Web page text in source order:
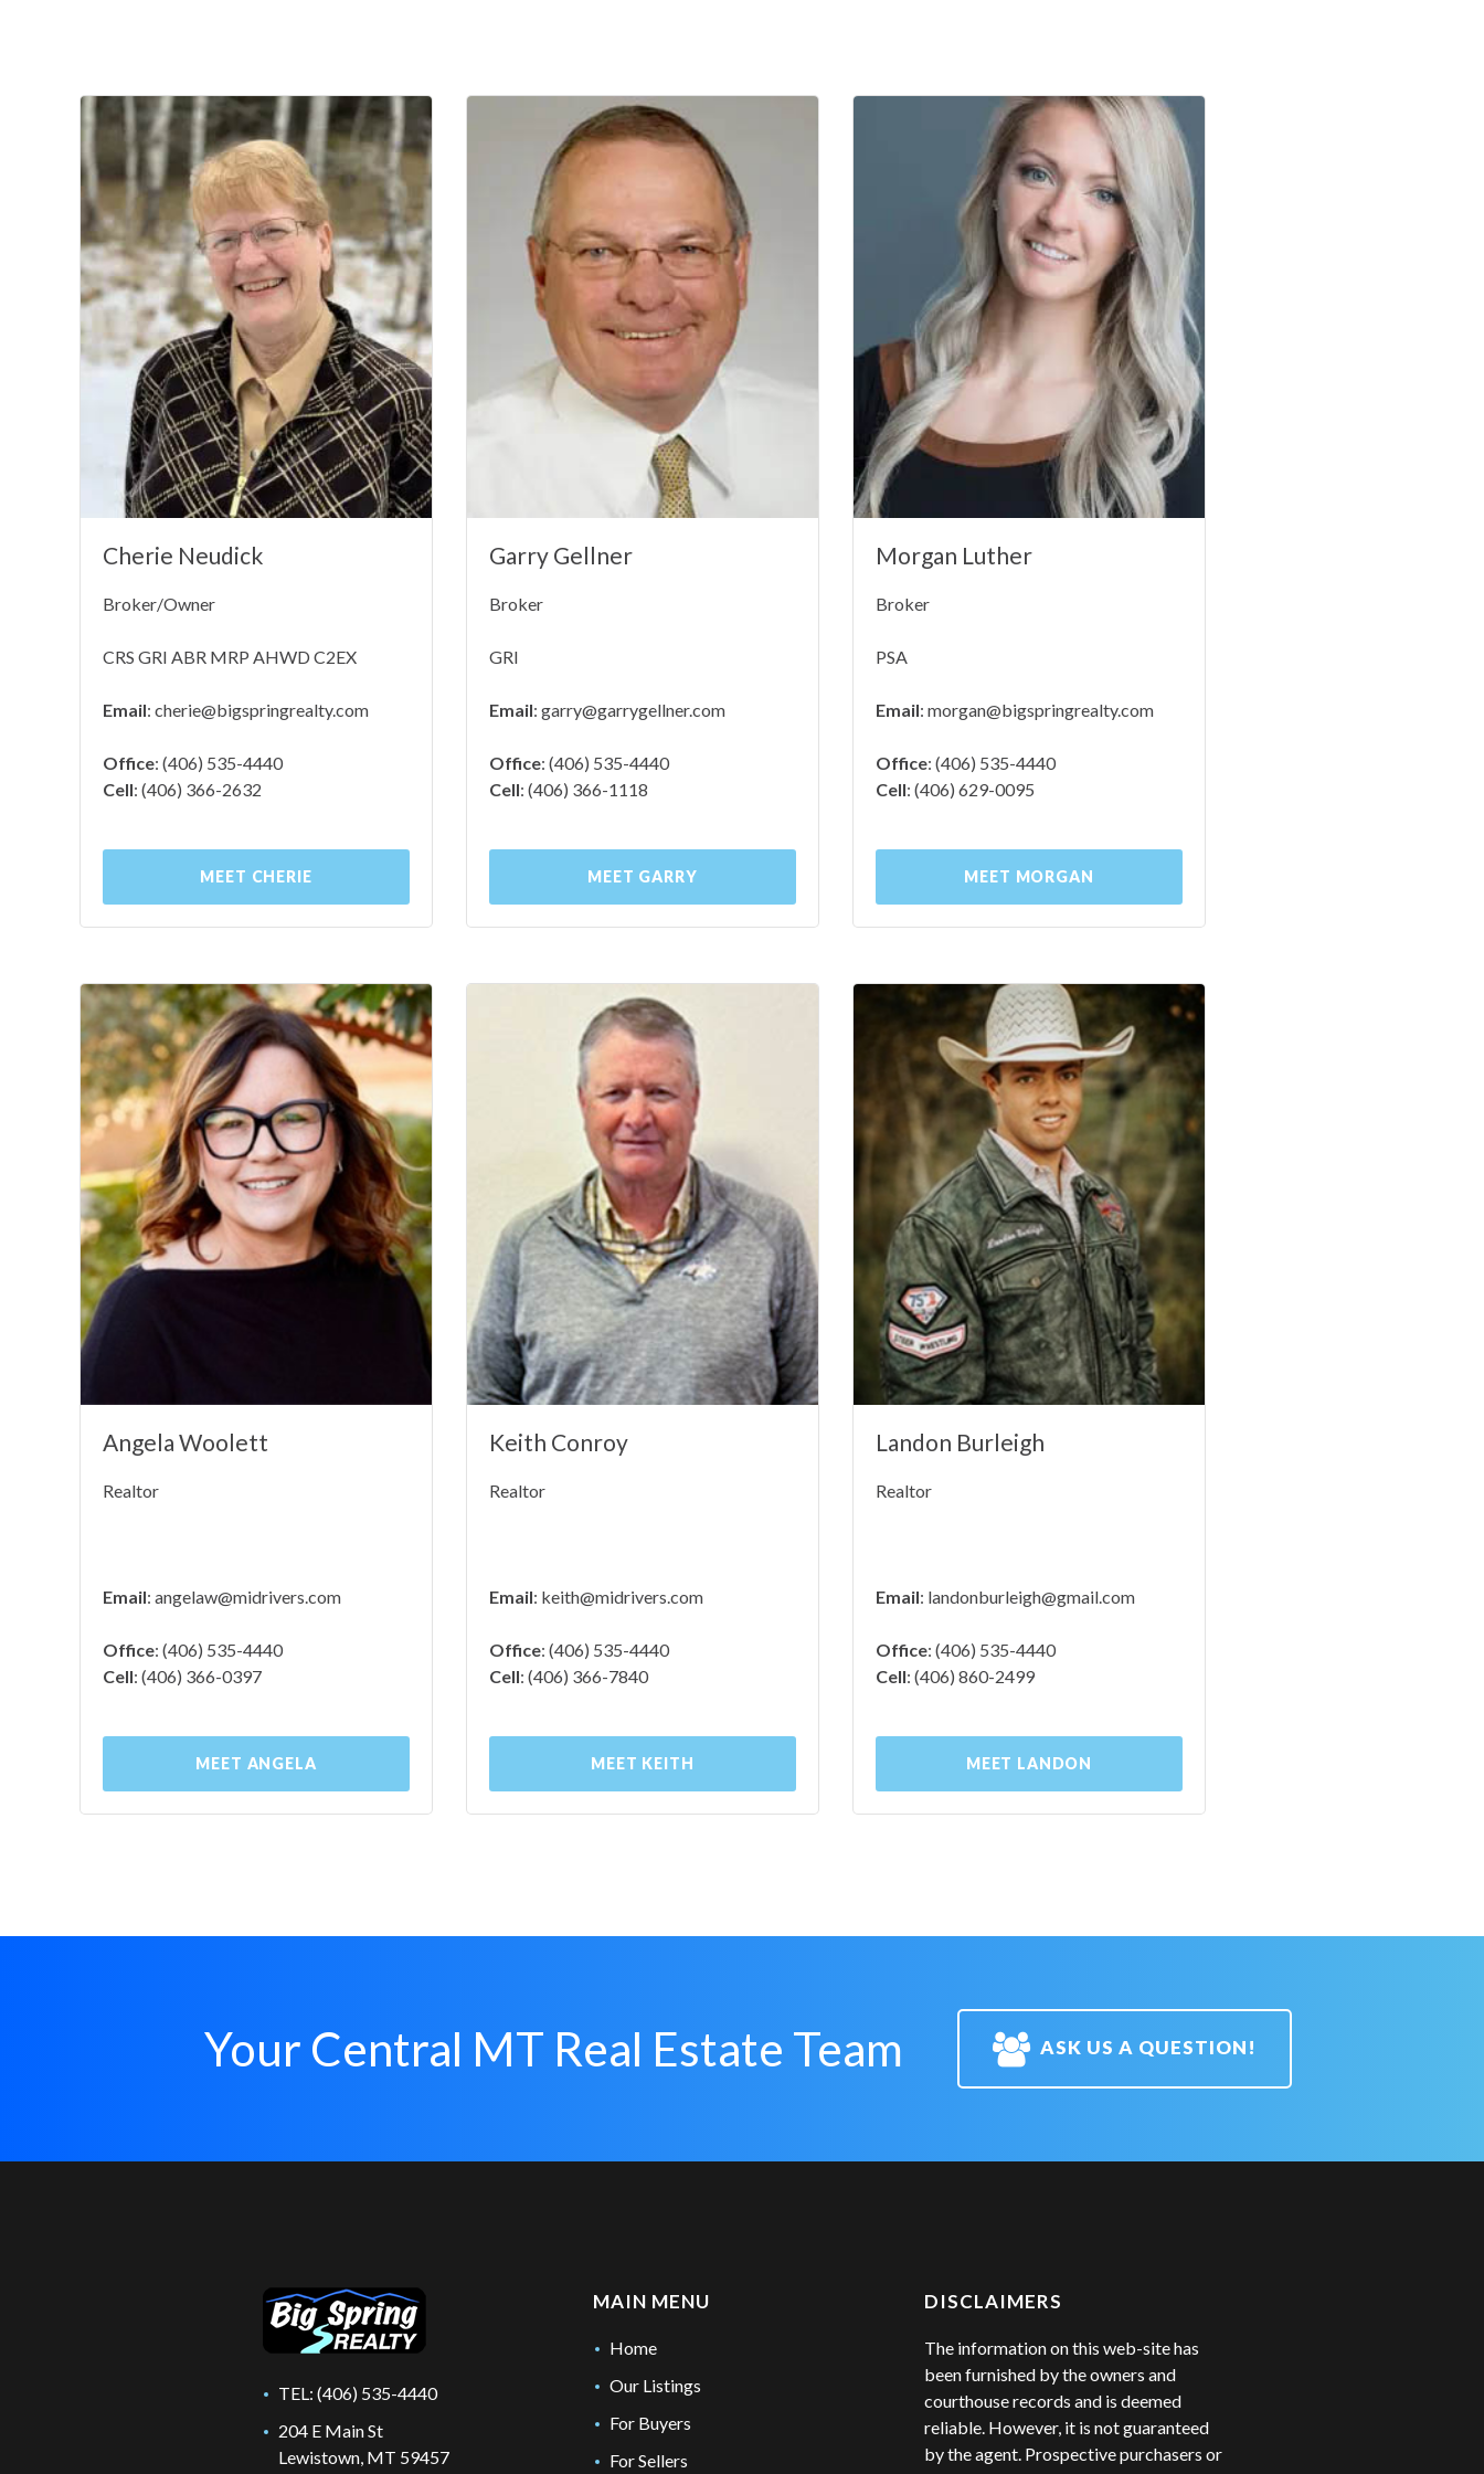
Cherie Neudick
Broker/Owner
CRS GRI ABR MRP AHWD C2EX
Email: cherie@bigspringrealty.com
Office: (406) 535-4440
Cell: (406) 366-2632
MEET CHERIE
Garry Gellner
Broker
GRI
Email: garry@garrygellner.com
Office: (406) 535-4440
Cell: (406) 366-1118
MEET GARRY
Morgan Luther
Broker
PSA
Email: morgan@bigspringrealty.com
Office: (406) 535-4440
Cell: (406) 629-0095
MEET MORGAN
Angela Woolett
Realtor
Email: angelaw@midrivers.com
Office: (406) 535-4440
Cell: (406) 366-0397
MEET ANGELA
Keith Conroy
Realtor
Email: keith@midrivers.com
Office: (406) 535-4440
Cell: (406) 366-7840
MEET KEITH
Landon Burleigh
Realtor
Email: landonburleigh@gmail.com
Office: (406) 535-4440
Cell: (406) 860-2499
MEET LANDON
Your Central MT Real Estate Team ASK US A QUESTION!
TEL: (406) 535-4440
204 E Main St
Lewistown, MT 59457
MAIN MENU
Home
Our Listings
For Buyers
For Sellers
DISCLAIMERS
The information on this web-site has
been furnished by the owners and
courthouse records and is deemed
reliable. However, it is not guaranteed
by the agent. Prospective purchasers or